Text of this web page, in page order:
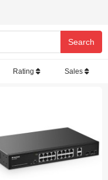
Rating Sales